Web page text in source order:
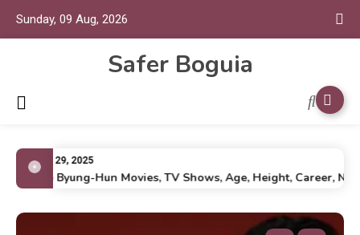
Sunday, 09 Aug, 2026
Safer Boguia
July 29, 2025
Lee Byung-Hun Movies, TV Shows, Age, Height, Career, Net